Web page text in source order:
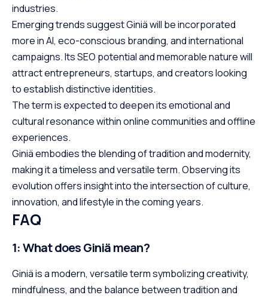
industries.
Emerging trends suggest Giniä will be incorporated
more in AI, eco-conscious branding, and international
campaigns. Its SEO potential and memorable nature will
attract entrepreneurs, startups, and creators looking
to establish distinctive identities.
The term is expected to deepen its emotional and
cultural resonance within online communities and offline
experiences.
Giniä embodies the blending of tradition and modernity,
making it a timeless and versatile term. Observing its
evolution offers insight into the intersection of culture,
innovation, and lifestyle in the coming years.
FAQ
1: What does Giniä mean?
Giniä is a modern, versatile term symbolizing creativity,
mindfulness, and the balance between tradition and